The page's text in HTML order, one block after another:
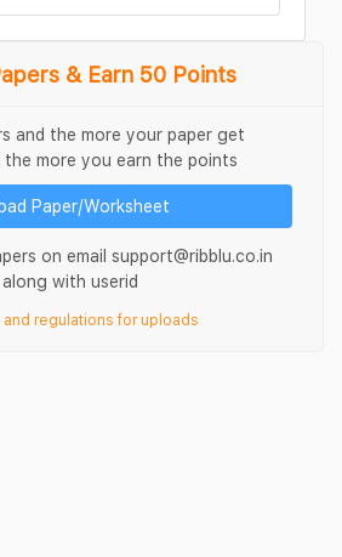
& Earn 50 Points
and the more your paper get
the more you earn the points
Paper/Worksheet
on email support@ribblu.co.in
along with userid
and regulations for uploads